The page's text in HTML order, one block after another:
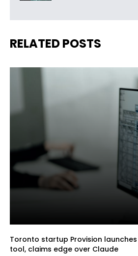
RELATED POSTS
Toronto startup Provision
tool, claims edge over Claude